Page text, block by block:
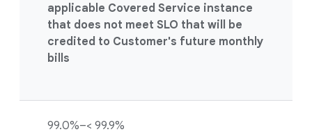
applicable Covered Service instance
that does not meet SLO that will be
credited to Customer's future monthly
bills
99.0%–< 99.9%